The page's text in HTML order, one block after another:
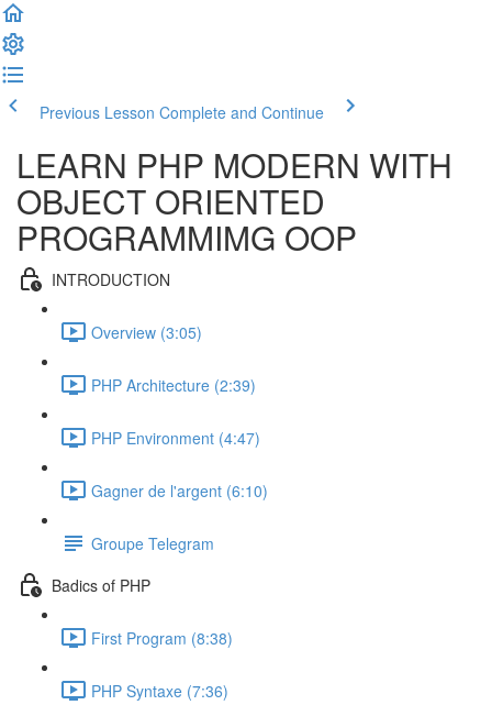
Previous Lesson Complete and Continue
LEARN PHP MODERN WITH
OBJECT ORIENTED
PROGRAMMIMG OOP
INTRODUCTION
Overview (3:05)
PHP Architecture (2:39)
PHP Environment (4:47)
Gagner de l'argent (6:10)
Groupe Telegram
Badics of PHP
First Program (8:38)
PHP Syntaxe (7:36)